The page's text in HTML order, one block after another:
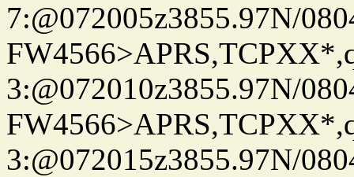
7:@072005z3855.97N/
3:@072010z3855.97N/
3:@072015z3855.97N/